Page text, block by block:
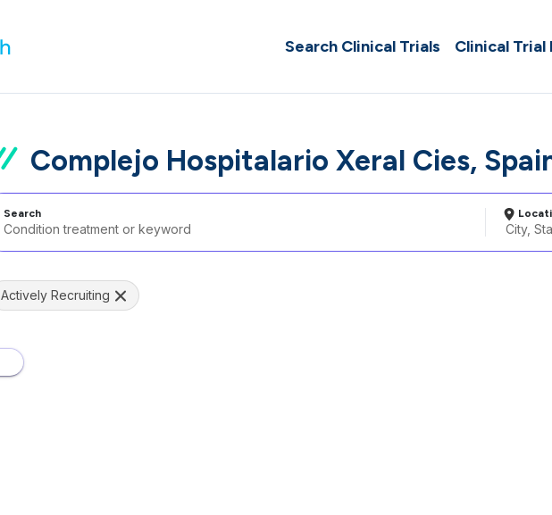
Search Clinical Trials Clinical Trial
Complejo Hospitalario Xeral Cies,
Search
Actively Recruiting